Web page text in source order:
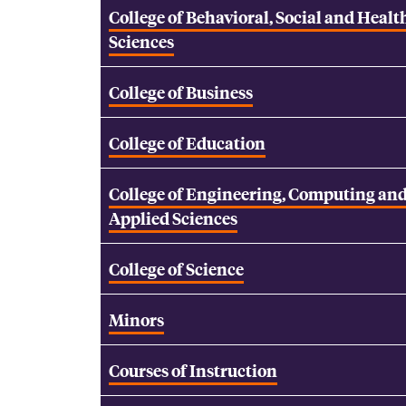
College of Behavioral, Social and
Sciences
College of Business
College of Education
College of Engineering, Computing
Applied Sciences
College of Science
Minors
Courses of Instruction